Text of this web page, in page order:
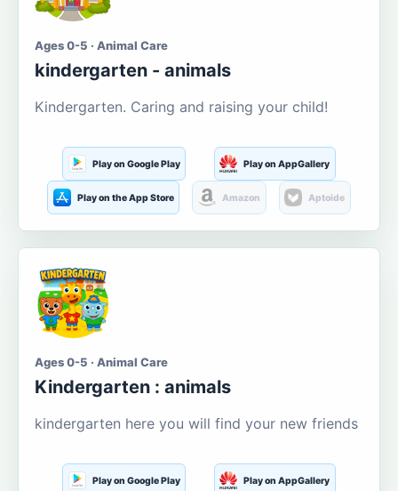
Ages 0-5 · Animal Care
kindergarten - animals
Kindergarten. Caring and raising your child!
Play on Google Play Play on AppGallery
Play on the App Store Amazon Aptoide
Ages 0-5 · Animal Care
Kindergarten : animals
kindergarten here you will find your new friends
Play on Google Play Play on AppGallery